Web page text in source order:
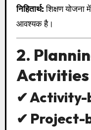
निहितार्थ: शिक्षण योजना
आवश्यक है।
2.
Activities
✔ Activity-
✔ Project-